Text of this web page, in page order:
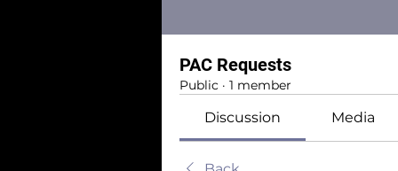
PAC Requests
Public · 1 member
Discussion Media